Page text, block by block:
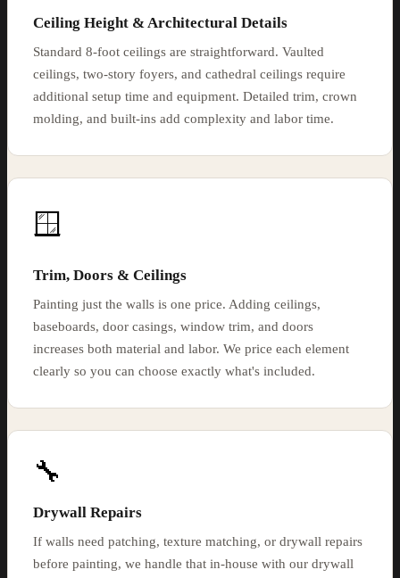
Ceiling Height & Architectural Details
Standard 8-foot ceilings are straightforward. Vaulted
ceilings, two-story foyers, and cathedral ceilings require
additional setup time and equipment. Detailed trim, crown
molding, and built-ins add complexity and labor time.
🪟
Trim, Doors & Ceilings
Painting just the walls is one price. Adding ceilings,
baseboards, door casings, window trim, and doors
increases both material and labor. We price each element
clearly so you can choose exactly what's included.
🔧
Drywall Repairs
If walls need patching, texture matching, or drywall repairs
before painting, we handle that in-house with our drywall